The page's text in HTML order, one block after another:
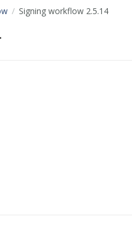
Signing workflow 2.5.14